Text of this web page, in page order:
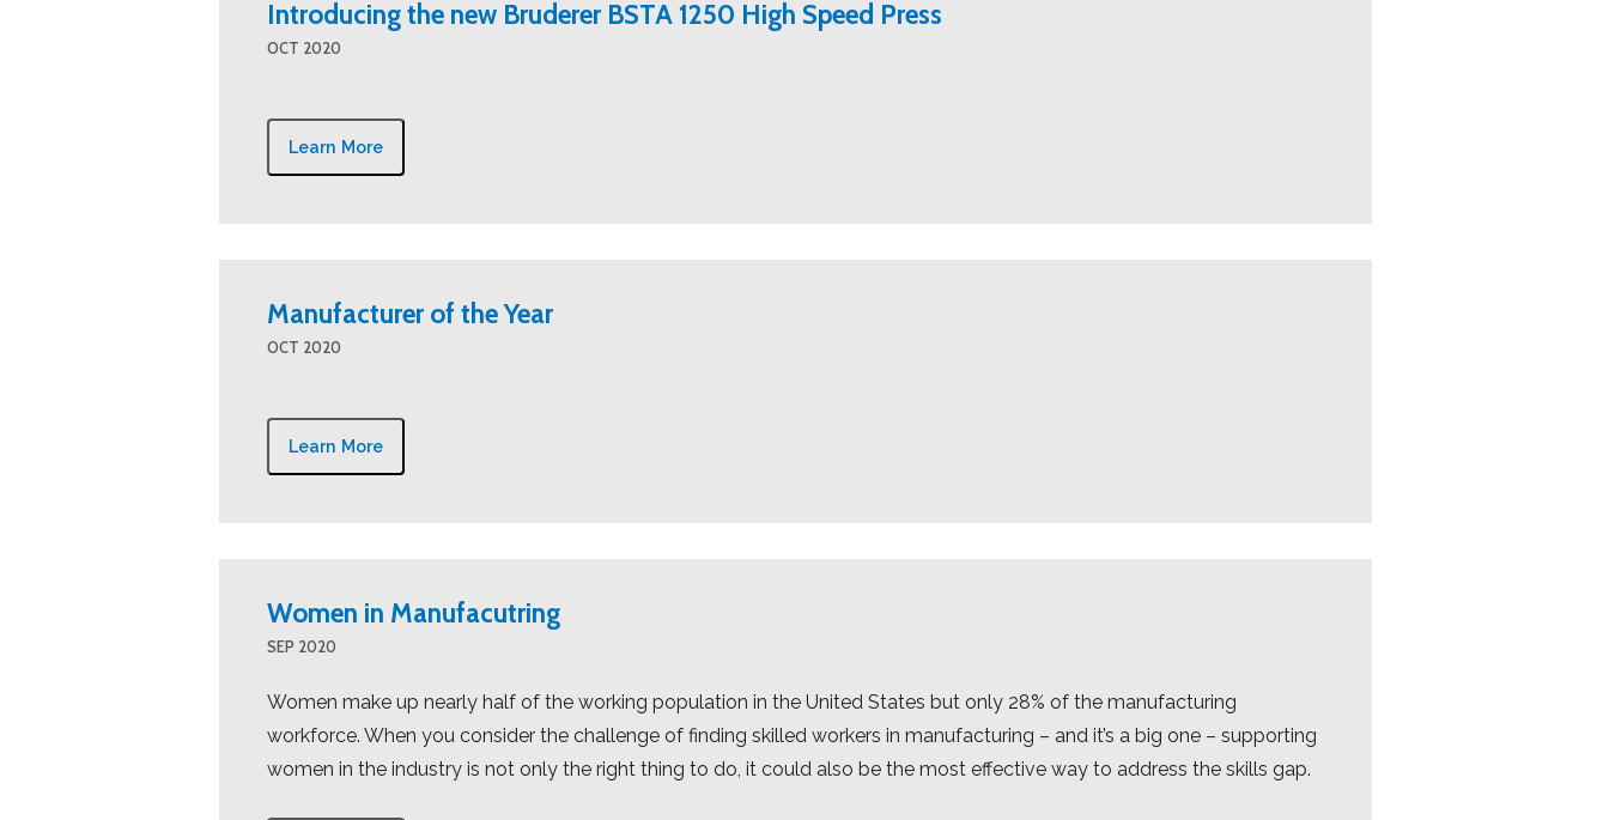
Introducing the new Bruderer BSTA 1250 High Speed Press
OCT 2020
Learn More
Manufacturer of the Year
OCT 2020
Learn More
Women in Manufacutring
SEP 2020
Women make up nearly half of the working population in the United States but only 28% of the manufacturing
workforce. When you consider the challenge of finding skilled workers in manufacturing – and it’s a big one – supporting
women in the industry is not only the right thing to do, it could also be the most effective way to address the skills gap.